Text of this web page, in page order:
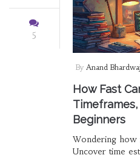
5
By Anand Bhardwaj
How Fast
Beginners
Wondering how
Uncover time